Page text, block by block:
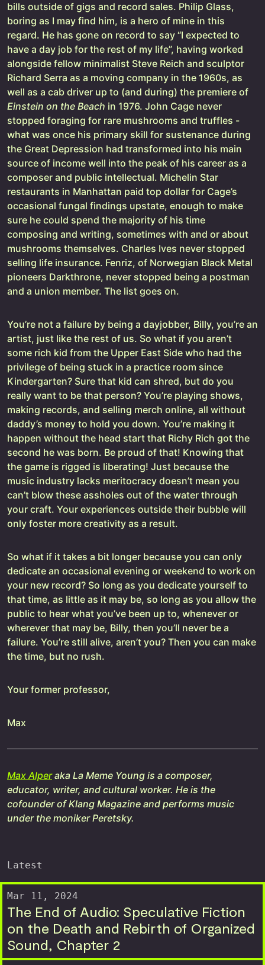
bills outside of gigs and record sales. Philip Glass,
boring as I may find him, is a hero of mine in this
regard. He has gone on record to say “I expected to
have a day job for the rest of my life”, having worked
alongside fellow minimalist Steve Reich and sculptor
Richard Serra as a moving company in the 1960s, as
well as a cab driver up to (and during) the premiere of
Einstein on the Beach in 1976. John Cage never
stopped foraging for rare mushrooms and truffles -
what was once his primary skill for sustenance during
the Great Depression had transformed into his main
source of income well into the peak of his career as a
composer and public intellectual. Michelin Star
restaurants in Manhattan paid top dollar for Cage’s
occasional fungal findings upstate, enough to make
sure he could spend the majority of his time
composing and writing, sometimes with and or about
mushrooms themselves. Charles Ives never stopped
selling life insurance. Fenriz, of Norwegian Black Metal
pioneers Darkthrone, never stopped being a postman
and a union member. The list goes on.
You’re not a failure by being a dayjobber, Billy, you’re an
artist, just like the rest of us. So what if you aren’t
some rich kid from the Upper East Side who had the
privilege of being stuck in a practice room since
Kindergarten? Sure that kid can shred, but do you
really want to be that person? You’re playing shows,
making records, and selling merch online, all without
daddy’s money to hold you down. You’re making it
happen without the head start that Richy Rich got the
second he was born. Be proud of that! Knowing that
the game is rigged is liberating! Just because the
music industry lacks meritocracy doesn’t mean you
can’t blow these assholes out of the water through
your craft. Your experiences outside their bubble will
only foster more creativity as a result.
So what if it takes a bit longer because you can only
dedicate an occasional evening or weekend to work on
your new record? So long as you dedicate yourself to
that time, as little as it may be, so long as you allow the
public to hear what you’ve been up to, whenever or
wherever that may be, Billy, then you’ll never be a
failure. You’re still alive, aren’t you? Then you can make
the time, but no rush.
Your former professor,
Max
Max Alperaka La Meme Young is a composer,
educator, writer, and cultural worker. He is the
cofounder of Klang Magazine and performs music
under the moniker Peretsky.
Latest
Mar 11, 2024
The End of Audio: Speculative Fiction
on the Death and Rebirth of Organized
Sound, Chapter 2